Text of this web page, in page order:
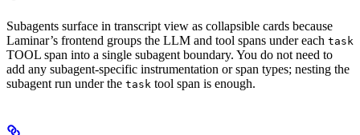
Subagents surface in transcript view as collapsible cards because
Laminar’s frontend groups the LLM and tool spans under each task
TOOL span into a single subagent boundary. You do not need to
add any subagent-specific instrumentation or span types; nesting the
subagent run under the task tool span is enough.